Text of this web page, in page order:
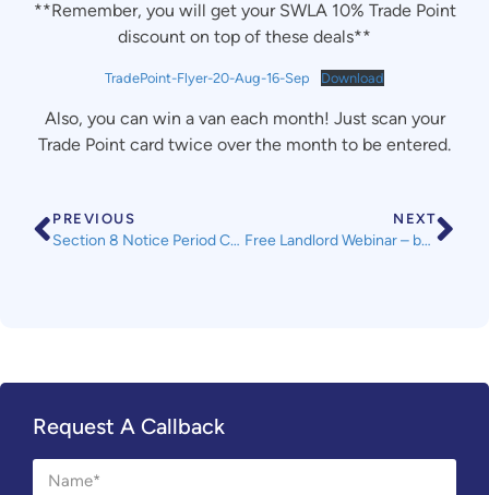
**Remember, you will get your SWLA 10% Trade Point
discount on top of these deals**
TradePoint-Flyer-20-Aug-16-Sep Download
Also, you can win a van each month! Just scan your
Trade Point card twice over the month to be entered.
PREVIOUS
Section 8 Notice Period Change from 01 August 2021
NEXT
Free Landlord Webinar – by Ashley Taylors Legal – All SWLA Members Welcome
Request A Callback